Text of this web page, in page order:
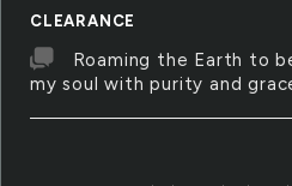
CLEARANCE
Roaming the Earth to
my soul with purity and